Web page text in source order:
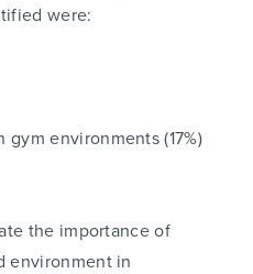
were:
environments (17%)
the importance of
environment in